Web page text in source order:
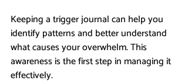
Keeping a trigger journal can help you
identify patterns and better understand
what causes your overwhelm. This
awareness is the first step in managing it
effectively.